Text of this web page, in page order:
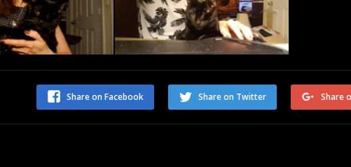
Share
Share on Twitter
Share on Facebook